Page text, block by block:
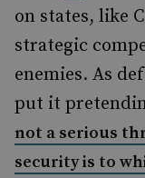
on states, like
strategic
enemies. As
put it
not a serious
security is to